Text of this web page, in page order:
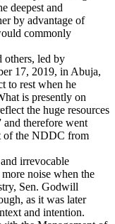
deepest and
by advantage of
commonly
others, led by
17, 2019, in Abuja,
to rest when he
is presently on
the huge resources
and therefore went
of the NDDC from
irrevocable
noise when the
Sen. Godwill
as it was later
and intention.